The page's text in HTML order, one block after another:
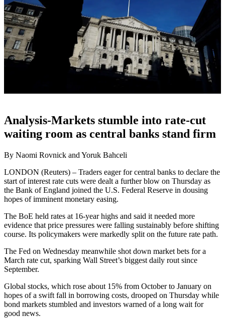
Analysis-Markets stumble into rate-cut
waiting room as central banks stand firm
By Naomi Rovnick and Yoruk Bahceli
LONDON (Reuters) – Traders eager for central banks to declare the
start of interest rate cuts were dealt a further blow on Thursday as
the Bank of England joined the U.S. Federal Reserve in dousing
hopes of imminent monetary easing.
The BoE held rates at 16-year highs and said it needed more
evidence that price pressures were falling sustainably before shifting
course. Its policymakers were markedly split on the future rate path.
The Fed on Wednesday meanwhile shot down market bets for a
March rate cut, sparking Wall Street’s biggest daily rout since
September.
Global stocks, which rose about 15% from October to January on
hopes of a swift fall in borrowing costs, drooped on Thursday while
bond markets stumbled and investors warned of a long wait for
good news.